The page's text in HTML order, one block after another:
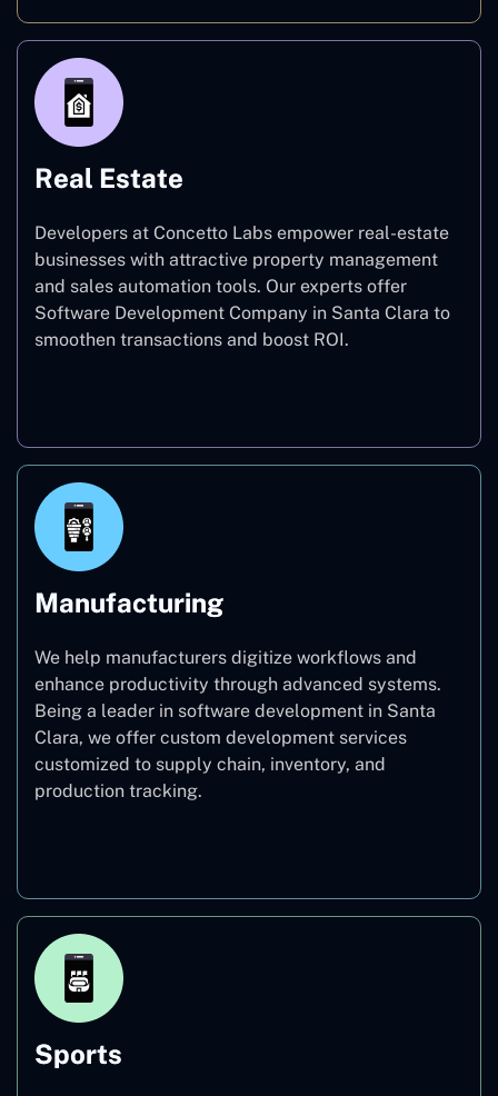
Real Estate
Developers at Concetto Labs empower real-estate
businesses with attractive property management
and sales automation tools. Our experts offer
Software Development Company in Santa Clara to
smoothen transactions and boost ROI.
Manufacturing
We help manufacturers digitize workflows and
enhance productivity through advanced systems.
Being a leader in software development in Santa
Clara, we offer custom development services
customized to supply chain, inventory, and
production tracking.
Sports